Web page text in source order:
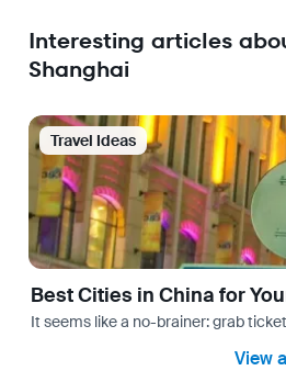
Interesting articles
Shanghai
Travel Ideas
Best Cities in China for
It seems like a no-brainer: grab
View